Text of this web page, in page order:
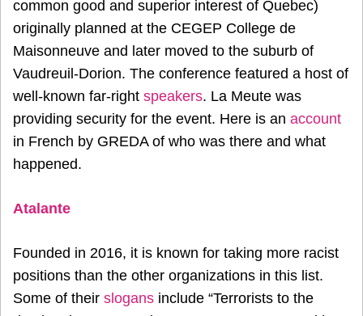
common good and superior interest of Quebec)
originally planned at the CEGEP College de
Maisonneuve and later moved to the suburb of
Vaudreuil-Dorion. The conference featured a host of
well-known far-right speakers. La Meute was
providing security for the event. Here is an account
in French by GREDA of who was there and what
happened.
Atalante
Founded in 2016, it is known for taking more racist
positions than the other organizations in this list.
Some of their slogans include “Terrorists to the